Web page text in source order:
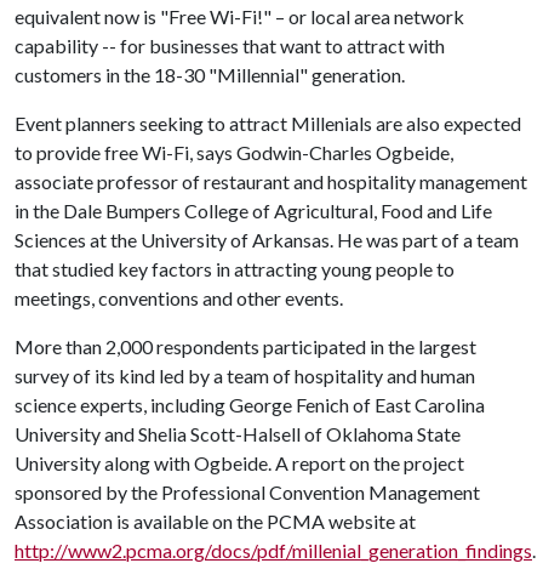
equivalent now is "Free Wi-Fi!" – or local area network
capability -- for businesses that want to attract with
customers in the 18-30 "Millennial" generation.
Event planners seeking to attract Millenials are also expected
to provide free Wi-Fi, says Godwin-Charles Ogbeide,
associate professor of restaurant and hospitality management
in the Dale Bumpers College of Agricultural, Food and Life
Sciences at the University of Arkansas. He was part of a team
that studied key factors in attracting young people to
meetings, conventions and other events.
More than 2,000 respondents participated in the largest
survey of its kind led by a team of hospitality and human
science experts, including George Fenich of East Carolina
University and Shelia Scott-Halsell of Oklahoma State
University along with Ogbeide. A report on the project
sponsored by the Professional Convention Management
Association is available on the PCMA website at
http://www2.pcma.org/docs/pdf/millenial_generation_findings.